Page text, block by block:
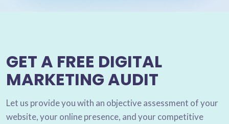
GET A FREE DIGITAL
MARKETING AUDIT
Let us provide you with an objective assessment of your
website, your online presence, and your competitive